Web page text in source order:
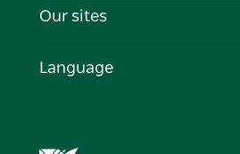
Cookie Notice
Events
Travel Information
Business in NSW
Our sites
Language